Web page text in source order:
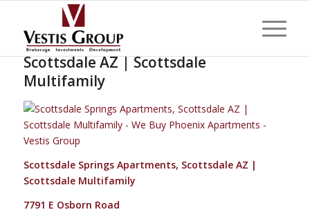
Scottsdale Springs Apartments,
Scottsdale AZ | Scottsdale
Multifamily
Scottsdale Springs Apartments, Scottsdale AZ |
Scottsdale Multifamily
7791 E Osborn Road